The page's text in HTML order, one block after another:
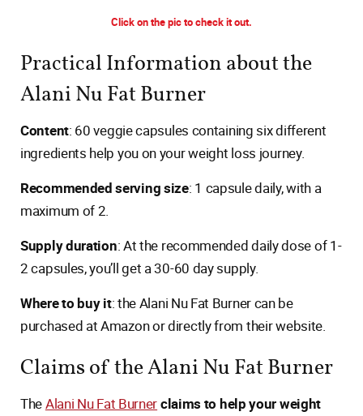
Click on the pic to check it out.
Practical Information about the
Alani Nu Fat Burner
Content: 60 veggie capsules containing six different
ingredients help you on your weight loss journey.
Recommended serving size: 1 capsule daily, with a
maximum of 2.
Supply duration: At the recommended daily dose of 1-
2 capsules, you’ll get a 30-60 day supply.
Where to buy it: the Alani Nu Fat Burner can be
purchased at Amazon or directly from their website.
Claims of the Alani Nu Fat Burner
TheAlani Nu Fat Burnerclaims to help your weight